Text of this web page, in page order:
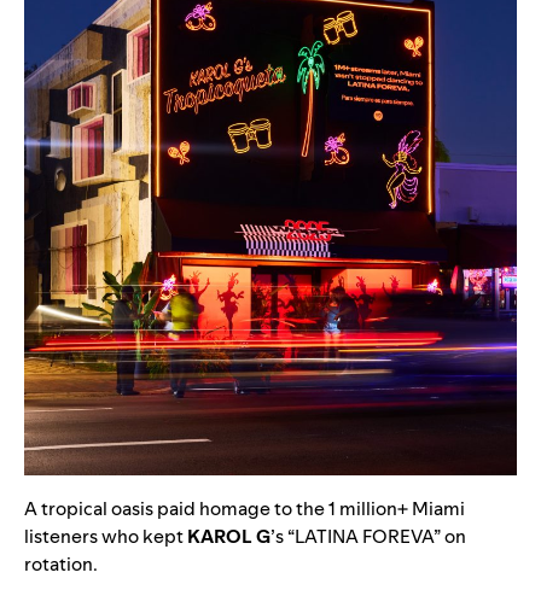
A tropical oasis paid homage to the 1 million+ Miami
listeners who keptKAROL G’s“LATINA FOREVA” on
rotation.